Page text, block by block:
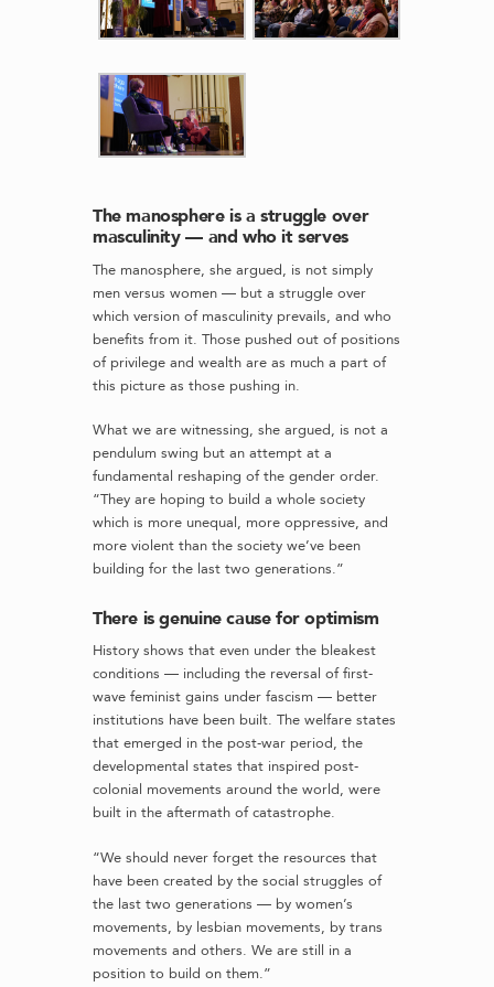
The manosphere is a struggle over
masculinity — and who it serves
The manosphere, she argued, is not simply
men versus women — but a struggle over
which version of masculinity prevails, and who
benefits from it. Those pushed out of positions
of privilege and wealth are as much a part of
this picture as those pushing in.
What we are witnessing, she argued, is not a
pendulum swing but an attempt at a
fundamental reshaping of the gender order.
“They are hoping to build a whole society
which is more unequal, more oppressive, and
more violent than the society we’ve been
building for the last two generations.”
There is genuine cause for optimism
History shows that even under the bleakest
conditions — including the reversal of first-
wave feminist gains under fascism — better
institutions have been built. The welfare states
that emerged in the post-war period, the
developmental states that inspired post-
colonial movements around the world, were
built in the aftermath of catastrophe.
“We should never forget the resources that
have been created by the social struggles of
the last two generations — by women’s
movements, by lesbian movements, by trans
movements and others. We are still in a
position to build on them.”